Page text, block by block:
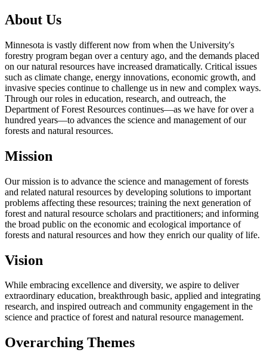
About Us
Minnesota is vastly different now from when the University's
forestry program began over a century ago, and the demands placed
on our natural resources have increased dramatically. Critical issues
such as climate change, energy innovations, economic growth, and
invasive species continue to challenge us in new and complex ways.
Through our roles in education, research, and outreach, the
Department of Forest Resources continues—as we have for over a
hundred years—to advances the science and management of our
forests and natural resources.
Mission
Our mission is to advance the science and management of forests
and related natural resources by developing solutions to important
problems affecting these resources; training the next generation of
forest and natural resource scholars and practitioners; and informing
the broad public on the economic and ecological importance of
forests and natural resources and how they enrich our quality of life.
Vision
While embracing excellence and diversity, we aspire to deliver
extraordinary education, breakthrough basic, applied and integrating
research, and inspired outreach and community engagement in the
science and practice of forest and natural resource management.
Overarching Themes